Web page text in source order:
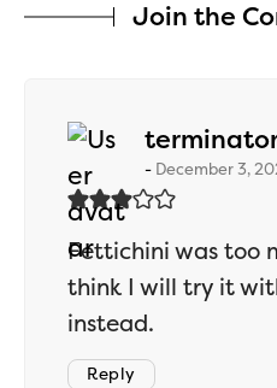
Join the
December 3,
Fettichini was too
think I will try it
instead.
Reply